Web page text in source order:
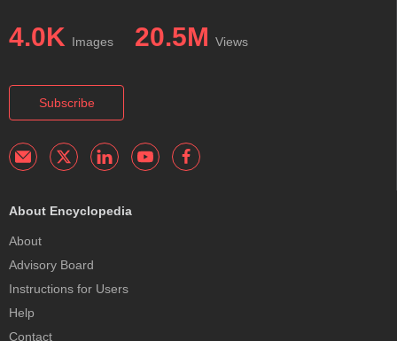
4.0K Images 20.5M Views
Subscribe
About Encyclopedia
About
Advisory Board
Instructions for Users
Help
Contact